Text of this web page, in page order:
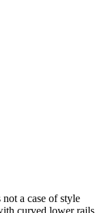
not a case of style
curved lower rails